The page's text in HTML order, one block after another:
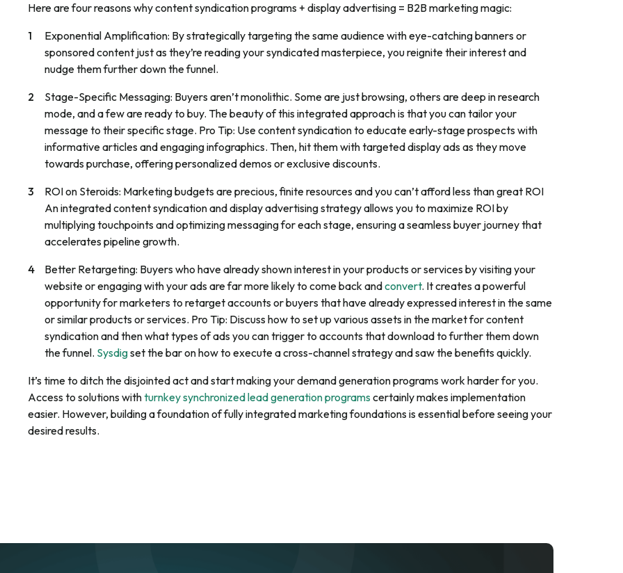
Here are four reasons why content syndication programs + display advertising = B2B marketing magic:
Exponential Amplification: By strategically targeting the same audience with eye-catching banners or
sponsored content just as they’re reading your syndicated masterpiece, you reignite their interest and
nudge them further down the funnel.
Stage-Specific Messaging: Buyers aren’t monolithic. Some are just browsing, others are deep in research
mode, and a few are ready to buy. The beauty of this integrated approach is that you can tailor your
message to their specific stage. Pro Tip: Use content syndication to educate early-stage prospects with
informative articles and engaging infographics. Then, hit them with targeted display ads as they move
towards purchase, offering personalized demos or exclusive discounts.
ROI on Steroids: Marketing budgets are precious, finite resources and you can’t afford less than great ROI
An integrated content syndication and display advertising strategy allows you to maximize ROI by
multiplying touchpoints and optimizing messaging for each stage, ensuring a seamless buyer journey that
accelerates pipeline growth.
Better Retargeting: Buyers who have already shown interest in your products or services by visiting your
website or engaging with your ads are far more likely to come back andconvert. It creates a powerful
opportunity for marketers to retarget accounts or buyers that have already expressed interest in the same
or similar products or services. Pro Tip: Discuss how to set up various assets in the market for content
syndication and then what types of ads you can trigger to accounts that download to further them down
the funnel. Sysdigset the bar on how to execute a cross-channel strategy and saw the benefits quickly.
It’s time to ditch the disjointed act and start making your demand generation programs work harder for you.
Access to solutions withturnkey synchronized lead generation programscertainly makes implementation
easier. However, building a foundation of fully integrated marketing foundations is essential before seeing your
desired results.